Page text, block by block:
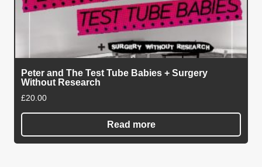
Peter and The Test Tube Babies + Surgery
Without Research
£20.00
Read more